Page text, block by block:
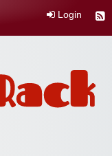
Login